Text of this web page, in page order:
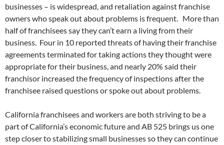
businesses – is widespread, and retaliation against franchise
owners who speak out about problems is frequent. More than
half of franchisees say they can’t earn a living from their
business. Four in 10 reported threats of having their franchise
agreements terminated for taking actions they thought were
appropriate for their business, and nearly 20% said their
franchisor increased the frequency of inspections after the
franchisee raised questions or spoke out about problems.
California franchisees and workers are both striving to be a
part of California’s economic future and AB 525 brings us one
step closer to stabilizing small businesses so they can continue